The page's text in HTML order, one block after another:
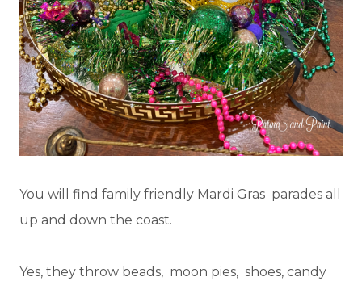
You will find family friendly Mardi Gras parades all
up and down the coast.
Yes, they throw beads, moon pies, shoes, candy